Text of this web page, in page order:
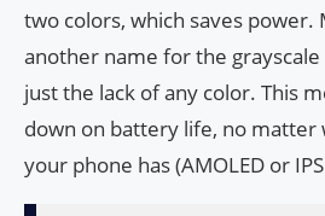
two colors, which saves power.
another name for the grayscale
just the lack of any color. This
down on battery life, no matter
your phone has (AMOLED or